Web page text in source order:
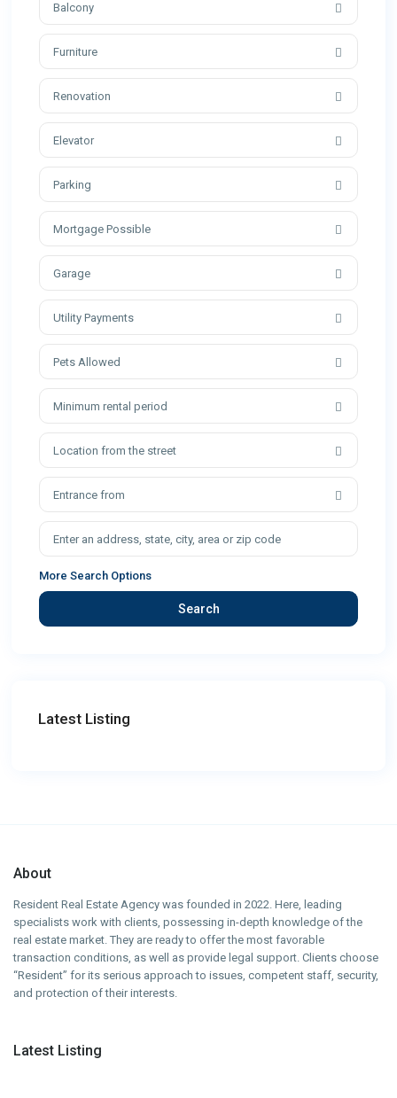
Balcony
Furniture
Renovation
Elevator
Parking
Mortgage Possible
Garage
Utility Payments
Pets Allowed
Minimum rental period
Location from the street
Entrance from
More Search Options
Search
Latest Listing
About
Resident Real Estate Agency was founded in 2022. Here, leading
specialists work with clients, possessing in-depth knowledge of the
real estate market. They are ready to offer the most favorable
transaction conditions, as well as provide legal support. Clients choose
“Resident” for its serious approach to issues, competent staff, security,
and protection of their interests.
Latest Listing